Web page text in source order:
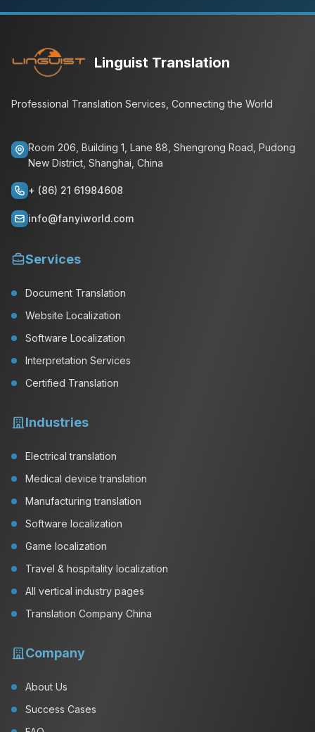
Linguist Translation
Professional Translation Services, Connecting the World
Room 206, Building 1, Lane 88, Shengrong Road, Pudong
New District, Shanghai, China
+ (86) 21 61984608
info@fanyiworld.com
Services
Document Translation
Website Localization
Software Localization
Interpretation Services
Certified Translation
Industries
Electrical translation
Medical device translation
Manufacturing translation
Software localization
Game localization
Travel & hospitality localization
All vertical industry pages
Translation Company China
Company
About Us
Success Cases